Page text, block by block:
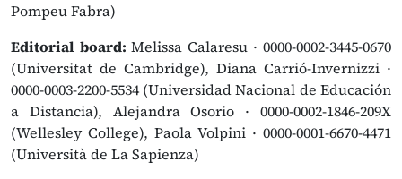
Pompeu Fabra)
Editorial board: Melissa Calaresu · 0000-0002-3445-0670
(Universitat de Cambridge), Diana Carrió-Invernizzi ·
0000-0003-2200-5534 (Universidad Nacional de Educación
a Distancia), Alejandra Osorio · 0000-0002-1846-209X
(Wellesley College), Paola Volpini · 0000-0001-6670-4471
(Università de La Sapienza)